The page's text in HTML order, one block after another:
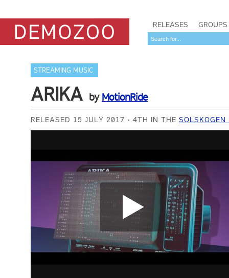
RELEASES GROUPS
STREAMING MUSIC
ARIKA by MotionRide
RELEASED 15 JULY 2017 4TH IN THE